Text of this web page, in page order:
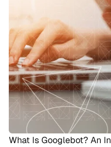
What Is Googlebot? An